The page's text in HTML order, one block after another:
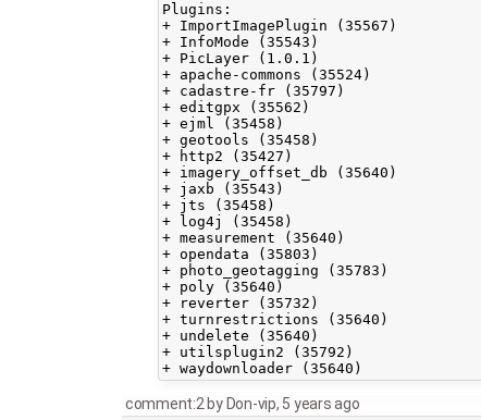
Plugins:
+ ImportImagePlugin (35567)
+ InfoMode (35543)
+ PicLayer (1.0.1)
+ apache-commons (35524)
+ cadastre-fr (35797)
+ editgpx (35562)
+ ejml (35458)
+ geotools (35458)
+ http2 (35427)
+ imagery_offset_db (35640)
+ jaxb (35543)
+ jts (35458)
+ log4j (35458)
+ measurement (35640)
+ opendata (35803)
+ photo_geotagging (35783)
+ poly (35640)
+ reverter (35732)
+ turnrestrictions (35640)
+ undelete (35640)
+ utilsplugin2 (35792)
comment:2 by Don-vip, 5 years ago